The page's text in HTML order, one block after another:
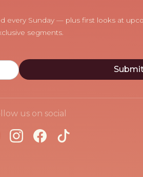
every Sunday — plus first looks at
segments.
us on social